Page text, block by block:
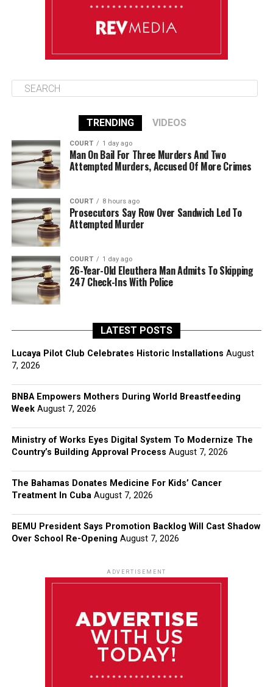
TRENDING VIDEOS
COURT 1 day ago
Man On Bail For Three Murders And Two
Attempted Murders, Accused Of More Crimes
COURT 8 hours ago
Prosecutors Say Row Over Sandwich Led To
Attempted Murder
COURT 1 day ago
26-Year-Old Eleuthera Man Admits To Skipping
247 Check-Ins With Police
LATEST POSTS
Lucaya Pilot Club Celebrates Historic Installations August
7, 2026
BNBA Empowers Mothers During World Breastfeeding
Week August 7, 2026
Ministry of Works Eyes Digital System To Modernize The
Country’s Building Approval Process August 7, 2026
The Bahamas Donates Medicine For Kids’ Cancer
Treatment In Cuba August 7, 2026
BEMU President Says Promotion Backlog Will Cast Shadow
Over School Re-Opening August 7, 2026
ADVERTISEMENT